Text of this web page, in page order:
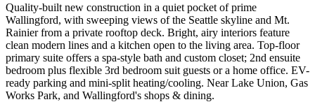
Quality-built new construction in a quiet pocket of prime
Wallingford, with sweeping views of the Seattle skyline and Mt.
Rainier from a private rooftop deck. Bright, airy interiors feature
clean modern lines and a kitchen open to the living area. Top-floor
primary suite offers a spa-style bath and custom closet; 2nd ensuite
bedroom plus flexible 3rd bedroom suit guests or a home office. EV-
ready parking and mini-split heating/cooling. Near Lake Union, Gas
Works Park, and Wallingford's shops & dining.